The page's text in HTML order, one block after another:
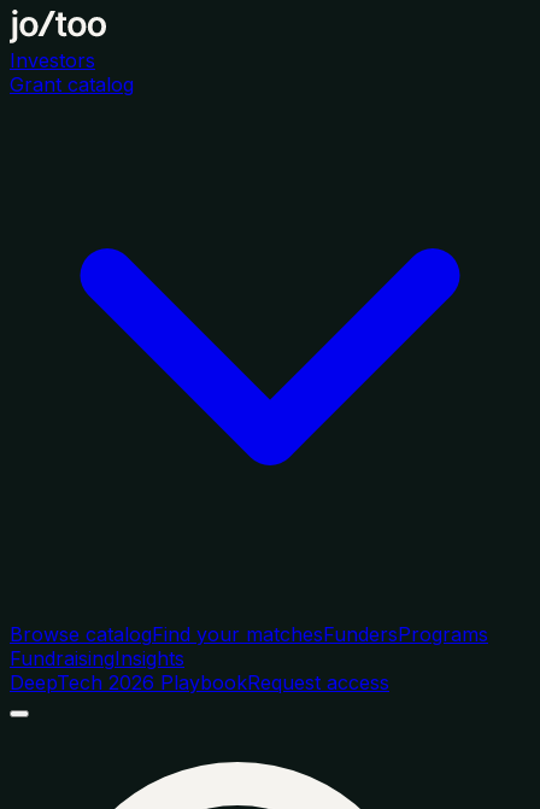
Investors
Grant catalog
Browse catalogFind your matchesFundersPrograms
FundraisingInsights
DeepTech 2026 PlaybookRequest access